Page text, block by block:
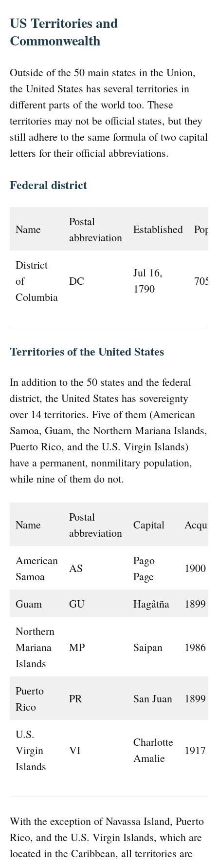
US Territories and
Commonwealth
Outside of the 50 main states in the Union,
the United States has several territories in
different parts of the world too. These
territories may not be official states, but they
still adhere to the same formula of two capital
letters for their official abbreviations.
Federal district
Name
Postal
abbreviation
Established
District
of
Columbia
DC
Jul 16,
1790
Territories of the United States
In addition to the 50 states and the federal
district, the United States has sovereignty
over 14 territories. Five of them (American
Samoa, Guam, the Northern Mariana Islands,
Puerto Rico, and the U.S. Virgin Islands)
have a permanent, nonmilitary population,
while nine of them do not.
Name
Postal
abbreviation
Capital
American
Samoa
AS
Pago
Page
1900
Guam GU Hagåtña
1899
Northern
Mariana
Islands
MP Saipan 1986
Puerto
Rico
PR San Juan 1899
U.S.
Virgin
Islands
VI
Charlotte
Amalie
1917
With the exception of Navassa Island, Puerto
Rico, and the U.S. Virgin Islands, which are
located in the Caribbean, all territories are